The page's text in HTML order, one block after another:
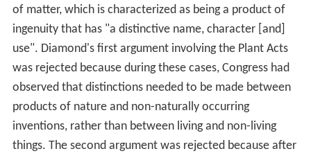
of matter, which is characterized as being a product of
ingenuity that has "a distinctive name, character [and]
use". Diamond's first argument involving the Plant Acts
was rejected because during these cases, Congress had
observed that distinctions needed to be made between
products of nature and non-naturally occurring
inventions, rather than between living and non-living
things. The second argument was rejected because after